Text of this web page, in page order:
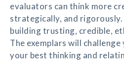
evaluators can think more
strategically, and rigorously.
building trusting, credible,
The exemplars will
your best thinking and